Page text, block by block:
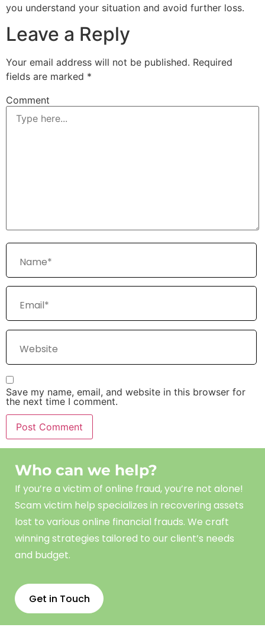
you understand your situation and avoid further loss.
Leave a Reply
Your email address will not be published. Required
fields are marked *
Comment
Save my name, email, and website in this browser for
the next time I comment.
Who can we help?
If you’re a victim of online fraud, you’re not alone!
Scam victim help specializes in recovering assets
lost to various online financial frauds. We craft
winning strategies tailored to our client’s needs
and budget.
Get in Touch